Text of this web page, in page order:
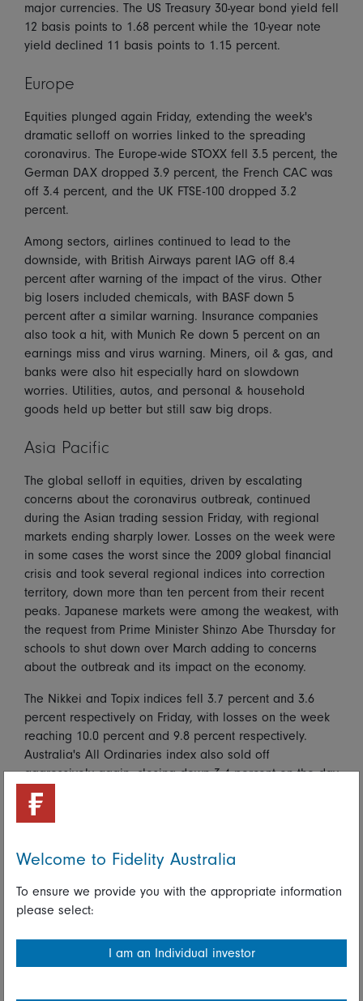
major currencies. The US Treasury 30-year bond yield fell
12 basis points to 1.68 percent while the 10-year note
yield declined 11 basis points to 1.15 percent.
Europe
Equities plunged again Friday, extending the week's
dramatic selloff on worries linked to the spreading
coronavirus. The Europe-wide STOXX fell 3.5 percent, the
German DAX dropped 3.9 percent, the French CAC was
off 3.4 percent, and the UK FTSE-100 dropped 3.2
percent.
Among sectors, airlines continued to lead to the
downside, with British Airways parent IAG off 8.4
percent after warning of the impact of the virus. Other
big losers included chemicals, with BASF down 5
percent after a similar warning. Insurance companies
also took a hit, with Munich Re down 5 percent on an
earnings miss and virus warning. Miners, oil & gas, and
banks were also hit especially hard on slowdown
worries. Utilities, autos, and personal & household
goods held up better but still saw big drops.
Asia Pacific
The global selloff in equities, driven by escalating
concerns about the coronavirus outbreak, continued
during the Asian trading session Friday, with regional
markets ending sharply lower. Losses on the week were
in some cases the worst since the 2009 global financial
crisis and took several regional indices into correction
territory, down more than ten percent from their recent
peaks. Japanese markets were among the weakest, with
the request from Prime Minister Shinzo Abe Thursday for
schools to shut down over March adding to concerns
about the outbreak and its impact on the economy.
The Nikkei and Topix indices fell 3.7 percent and 3.6
percent respectively on Friday, with losses on the week
reaching 10.0 percent and 9.8 percent respectively.
Australia's All Ordinaries index also sold off
aggressively again, closing down 3.4 percent on the day
and 9.9 percent on the week. The Shanghai Composite
index fell 3.7 percent, extending its weekly decline to
Regional currency moves were also pronounced, with
safe-haven flows boosting the value of the Japanese
yen but higher risk aversion pushing the Australian
Japanese data for January published Friday largely pre-
Welcome to Fidelity Australia
To ensure we provide you with the appropriate information
please select:
I am an Individual investor